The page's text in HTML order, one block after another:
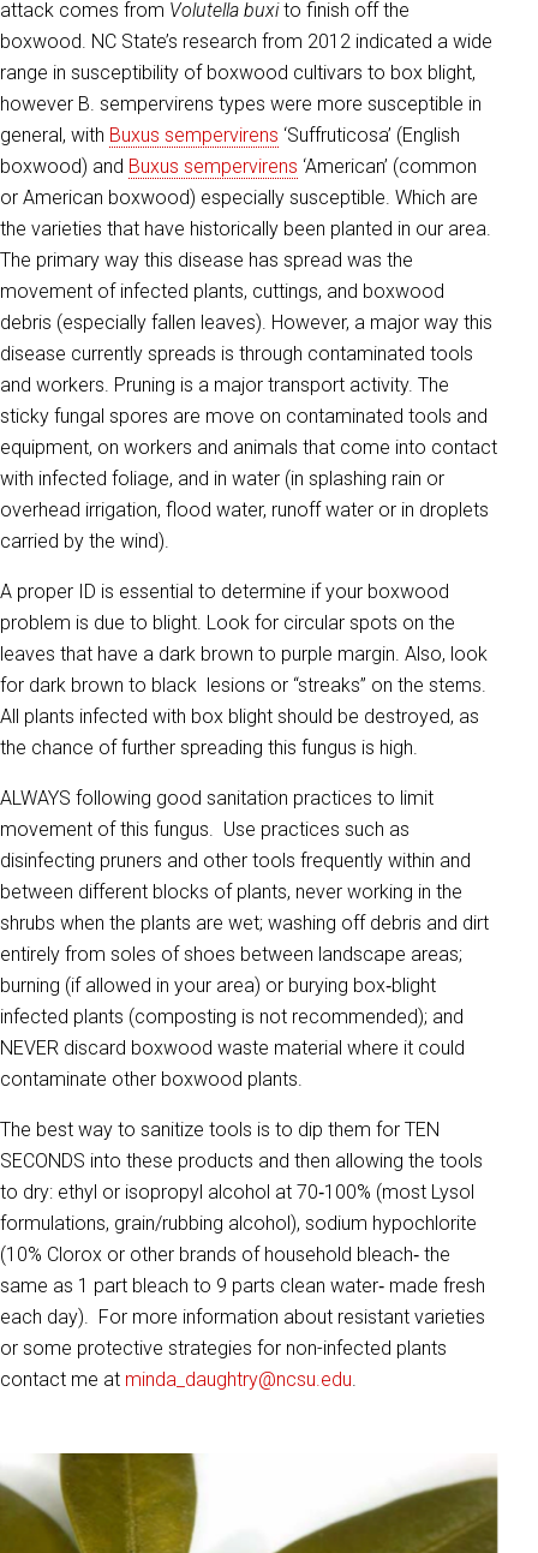
attack comes from Volutella buxito finish off the
boxwood. NC State’s research from 2012 indicated a wide
range in susceptibility of boxwood cultivars to box blight,
however B. sempervirens types were more susceptible in
general, with Buxus sempervirens ‘Suffruticosa’ (English
boxwood) and Buxus sempervirens ‘American’ (common
or American boxwood) especially susceptible. Which are
the varieties that have historically been planted in our area.
The primary way this disease has spread was the
movement of infected plants, cuttings, and boxwood
debris (especially fallen leaves). However, a major way this
disease currently spreads is through contaminated tools
and workers. Pruning is a major transport activity. The
sticky fungal spores are move on contaminated tools and
equipment, on workers and animals that come into contact
with infected foliage, and in water (in splashing rain or
overhead irrigation, flood water, runoff water or in droplets
carried by the wind).
A proper ID is essential to determine if your boxwood
problem is due to blight. Look for circular spots on the
leaves that have a dark brown to purple margin. Also, look
for dark brown to black lesions or “streaks” on the stems.
All plants infected with box blight should be destroyed, as
the chance of further spreading this fungus is high.
ALWAYS following good sanitation practices to limit
movement of this fungus. Use practices such as
disinfecting pruners and other tools frequently within and
between different blocks of plants, never working in the
shrubs when the plants are wet; washing off debris and dirt
entirely from soles of shoes between landscape areas;
burning (if allowed in your area) or burying box‐blight
infected plants (composting is not recommended); and
NEVER discard boxwood waste material where it could
contaminate other boxwood plants.
The best way to sanitize tools is to dip them for TEN
SECONDS into these products and then allowing the tools
to dry: ethyl or isopropyl alcohol at 70‐100% (most Lysol
formulations, grain/rubbing alcohol), sodium hypochlorite
(10% Clorox or other brands of household bleach‐ the
same as 1 part bleach to 9 parts clean water‐ made fresh
each day). For more information about resistant varieties
or some protective strategies for non-infected plants
contact me at minda_daughtry@ncsu.edu.